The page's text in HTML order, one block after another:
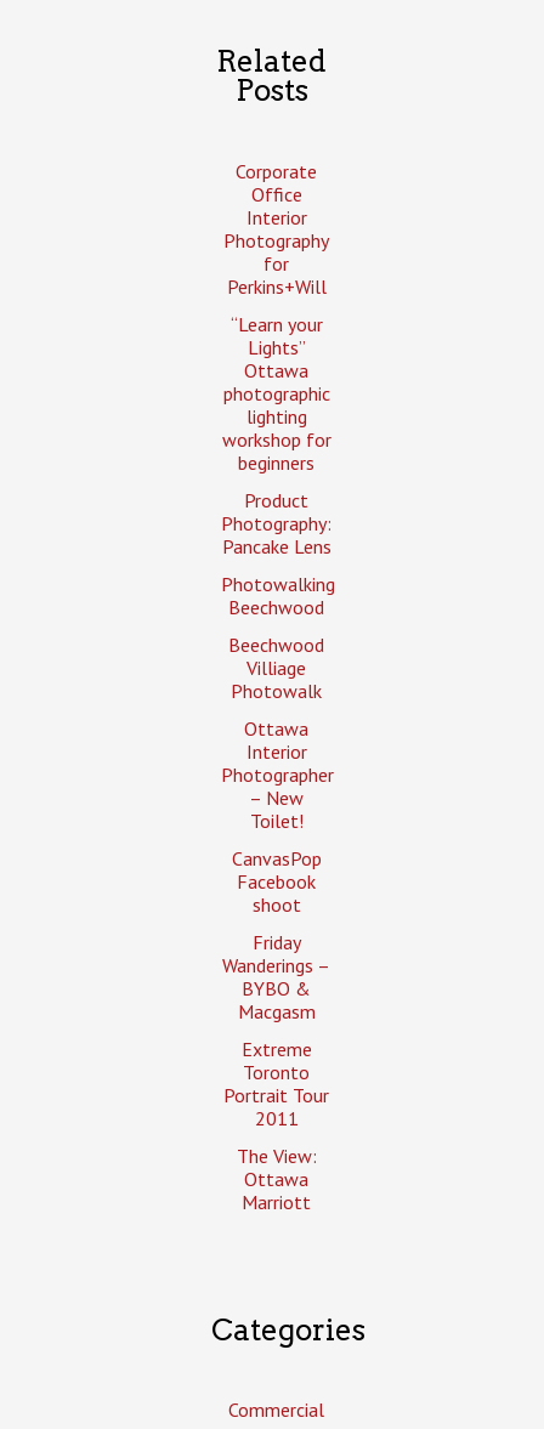
Related
Posts
Corporate
Office
Interior
Photography
for
Perkins+Will
“Learn your
Lights”
Ottawa
photographic
lighting
workshop for
beginners
Product
Photography:
Pancake Lens
Photowalking
Beechwood
Beechwood
Villiage
Photowalk
Ottawa
Interior
Photographer
– New
Toilet!
CanvasPop
Facebook
shoot
Friday
Wanderings –
BYBO &
Macgasm
Extreme
Toronto
Portrait Tour
2011
The View:
Ottawa
Marriott
Categories
Commercial